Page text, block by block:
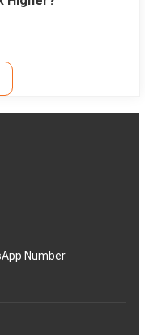
Number